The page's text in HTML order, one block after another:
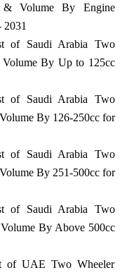
& Volume By Engine
2031
of Saudi Arabia Two
Volume By Up to 125cc
of Saudi Arabia Two
By 126-250cc for
of Saudi Arabia Two
By 251-500cc for
of Saudi Arabia Two
By Above 500cc
of UAE Two Wheeler